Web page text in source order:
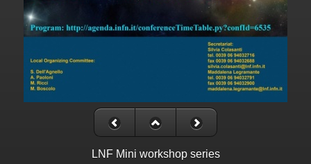
LNF Mini workshop series